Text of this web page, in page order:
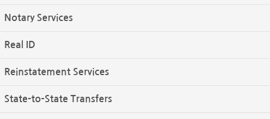
Notary Services
Real ID
Reinstatement Services
State-to-State Transfers